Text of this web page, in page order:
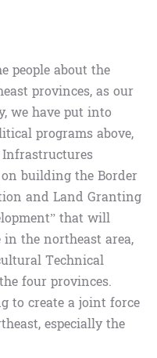
people about the
provinces, as our
we have put into
programs above,
building the Border
and Land Granting
that will
the northeast area,
Technical
four provinces.
to create a joint force
especially the